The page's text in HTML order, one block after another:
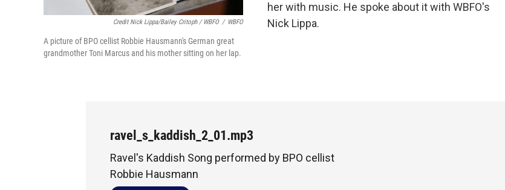
Credit Nick Lippa/Bailey Critoph / WBFO / WBFO
A picture of BPO cellist Robbie Hausmann's German great
grandmother Toni Marcus and his mother sitting on her lap.
her with music. He spoke about it with WBFO's
Nick Lippa.
ravel_s_kaddish_2_01.mp3
Ravel's Kaddish Song performed by BPO cellist
Robbie Hausmann